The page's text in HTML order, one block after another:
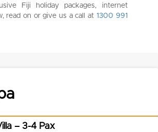
Fiji holiday packages, internet
read on or give us a call at 1300 991
– 3-4 Pax